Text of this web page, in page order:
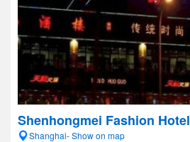
Shenhongmei Fashion Hotel
Shanghai- Show on map